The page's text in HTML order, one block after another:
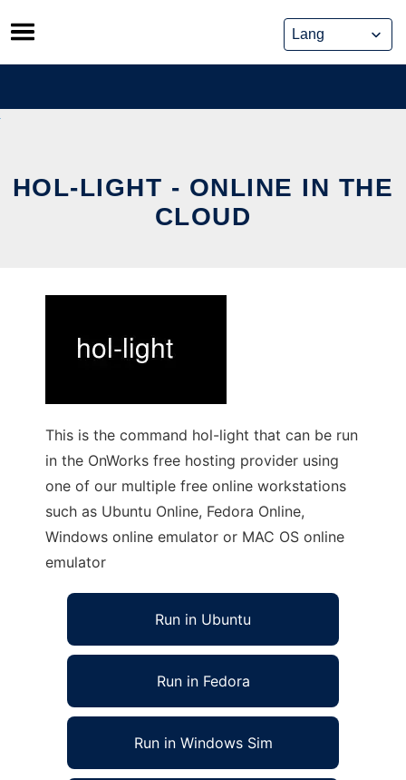
Skip
to
content
HOL-LIGHT - ONLINE IN THE
CLOUD
This is the command hol-light that can be run
in the OnWorks free hosting provider using
one of our multiple free online workstations
such as Ubuntu Online, Fedora Online,
Windows online emulator or MAC OS online
emulator
Run in Ubuntu
Run in Fedora
Run in Windows Sim